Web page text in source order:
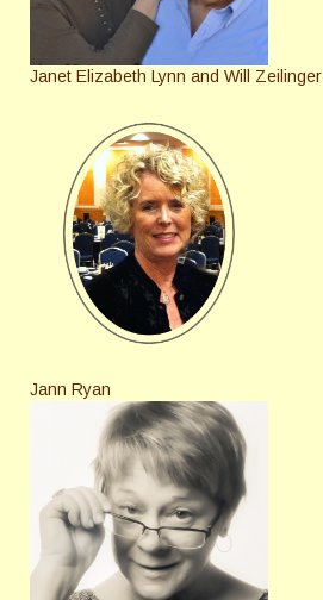
Janet Elizabeth Lynn and Will Zeilinger
Jann Ryan